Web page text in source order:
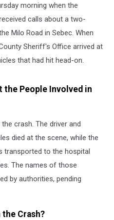
morning when the
calls about a two-
Milo Road in Sebec. When
Sheriff's Office arrived at
that had hit head-on.
the People Involved in
crash. The driver and
died at the scene, while the
transported to the hospital
The names of those
by authorities, pending
the Crash?